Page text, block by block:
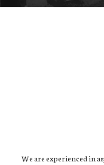
We are experienced in